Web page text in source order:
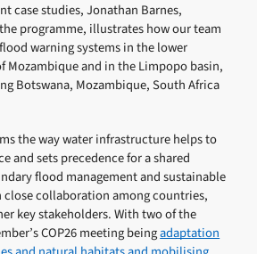
case studies, Jonathan Barnes,
programme, illustrates how our team
warning systems in the lower
Mozambique and in the Limpopo basin,
Botswana, Mozambique, South Africa
the way water infrastructure helps to
and sets precedence for a shared
flood management and sustainable
collaboration among countries,
key stakeholders. With two of the
COP26 meeting beingadaptation